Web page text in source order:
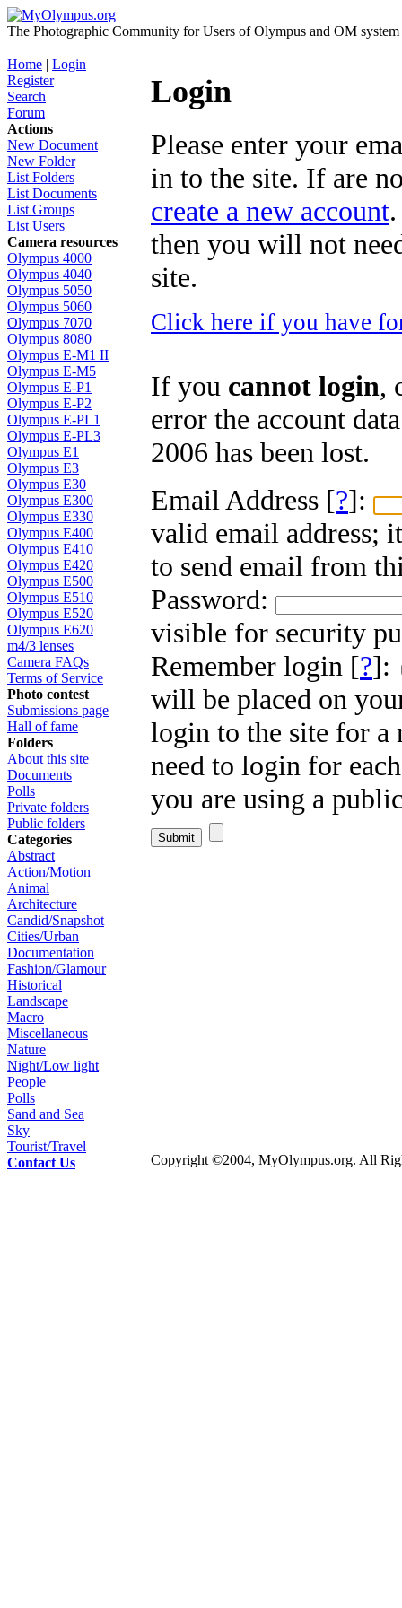
The Photographic Community for Users of Olympus and OM
Home | Login
Register
Search
Forum
Actions
New Document
New Folder
List Folders
List Documents
List Groups
List Users
Camera resources
Olympus 4000
Olympus 4040
Olympus 5050
Olympus 5060
Olympus 7070
Olympus 8080
Olympus E-M1 II
Olympus E-M5
Olympus E-P1
Olympus E-P2
Olympus E-PL1
Olympus E-PL3
Olympus E1
Olympus E3
Olympus E30
Olympus E300
Olympus E330
Olympus E400
Olympus E410
Olympus E420
Olympus E500
Olympus E510
Olympus E520
Olympus E620
m4/3 lenses
Camera FAQs
Terms of Service
Photo contest
Submissions page
Hall of fame
Folders
About this site
Documents
Polls
Private folders
Public folders
Categories
Abstract
Action/Motion
Animal
Architecture
Candid/Snapshot
Cities/Urban
Documentation
Fashion/Glamour
Historical
Landscape
Macro
Miscellaneous
Nature
Night/Low light
People
Polls
Sand and Sea
Sky
Tourist/Travel
Contact Us
Login
Please enter your
in to the site. If are
create a new account
then you will not
site.
Click here if you have
If you cannot login,
error the account
2006 has been lost.
Email Address [?]:
valid email address;
to send email from
Password:
visible for security
Remember login [?]:
will be placed on
login to the site for a
need to login for
you are using a
Copyright ©2004, MyOlympus.org. All